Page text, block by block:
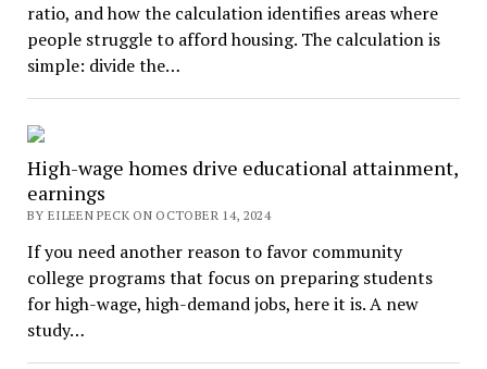
ratio, and how the calculation identifies areas where
people struggle to afford housing. The calculation is
simple: divide the…
High-wage homes drive educational attainment,
earnings
BY EILEEN PECK ON OCTOBER 14, 2024
If you need another reason to favor community
college programs that focus on preparing students
for high-wage, high-demand jobs, here it is. A new
study…